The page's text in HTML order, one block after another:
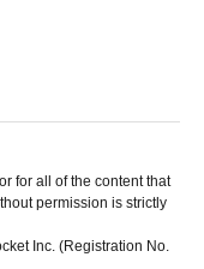
for all of the content that
permission is strictly
Inc. (Registration No.